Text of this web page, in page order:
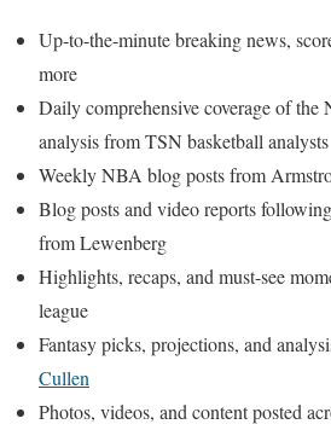
Up-to-the-minute breaking news,
more
Daily comprehensive coverage of
analysis from TSN basketball analysts
Weekly NBA blog posts from
Blog posts and video reports
from Lewenberg
Highlights, recaps, and must-see
league
Fantasy picks, projections, and
Cullen
Photos, videos, and content posted